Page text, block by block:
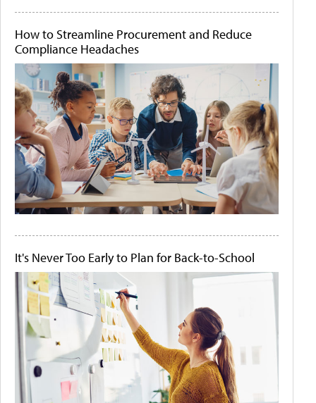
How to Streamline Procurement and Reduce
Compliance Headaches
It's Never Too Early to Plan for Back-to-School